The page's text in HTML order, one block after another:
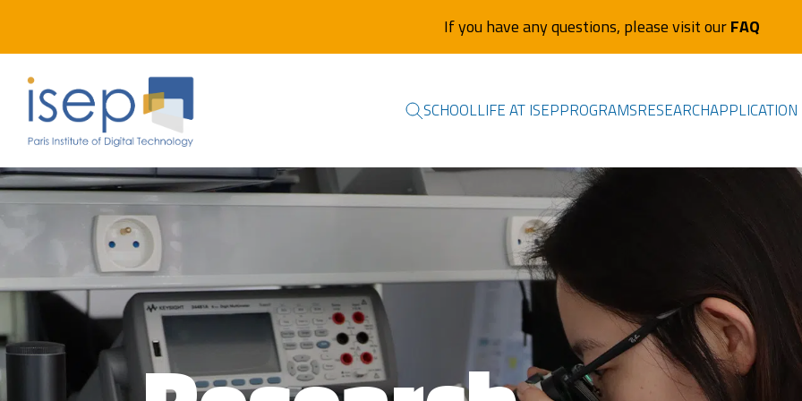
If you have any questions, please visit ourFAQ
SCHOOLLIFE AT ISEPPROGRAMSRESEARCHAPPLICATION